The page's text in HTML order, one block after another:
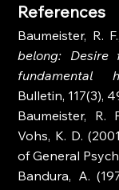
References
Baumeister, R.
belong: Desire
fundamental
Bulletin, 117(3),
Baumeister, R.
Vohs, K. D.
of General
Bandura, A.